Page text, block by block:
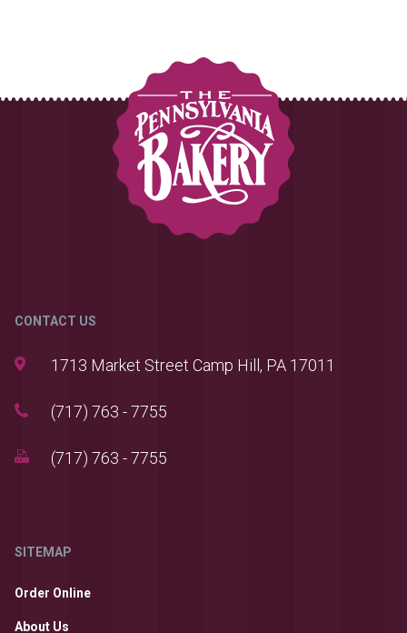
CONTACT US
1713 Market Street Camp Hill, PA 17011
(717) 763 - 7755
(717) 763 - 7755
SITEMAP
Order Online
About Us